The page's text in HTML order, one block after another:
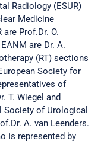
Radiology (ESUR)
Medicine
Prof.Dr. O.
are Dr. A.
(RT) sections
Society for
of
T. Wiegel and
Society of Urological
A. van Leenders.
is represented by